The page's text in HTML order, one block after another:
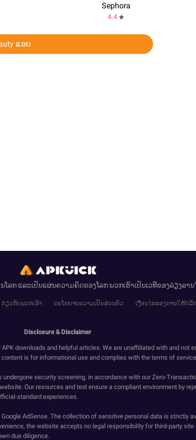
Sephora
4.4
ແອບ
ໂລກ ແລະເປັນແຜ່ນຄວາມຄິດຂອງໂລກ ພວກເຮົາເປັນເວທີຂອງລ່ຽງລານ
ກ່ຽວກັບພວກເຮົາ ນະໂຍບາຍຄວາມເປັນສ່ວນຕົວ ເງື່ອນໄຂຂອງການໃຫ້ບໍລິ
Disclosure & Disclaimer
downloads and helpful articles. We are unaffiliated with and not
is for informational use and complies with the terms of
security screening, in accordance with our Zero-
Our resources and text ensure a compliant environment by
standard experiences.
AdSense. The collection of sensitive personal data is strictly
the website accepts no legal responsibility for third-party site
due diligence.